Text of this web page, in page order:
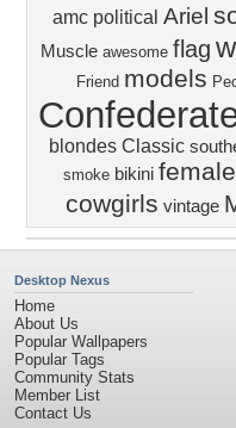
amc political Ariel
Muscle awesome flag
Friend models
blondes Classic
smoke bikini female
cowgirls vintage
Desktop Nexus
Home
About Us
Popular Wallpapers
Popular Tags
Community Stats
Member List
Contact Us